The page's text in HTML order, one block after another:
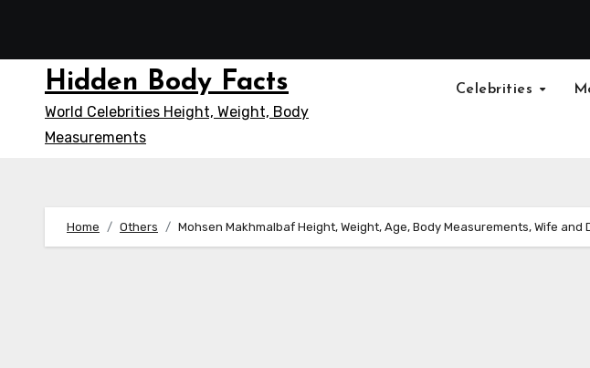
content
Hidden Body Facts
World Celebrities Height, Weight, Body
Measurements
Celebrities
Home Others Mohsen Makhmalbaf Height, Weight, Age, Body Measurements, Wife and